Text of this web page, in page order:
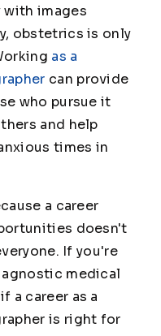
images
obstetrics is only
as a
can provide
who pursue it
and help
times in
a career
doesn't
If you're
medical
a career as a
is right for